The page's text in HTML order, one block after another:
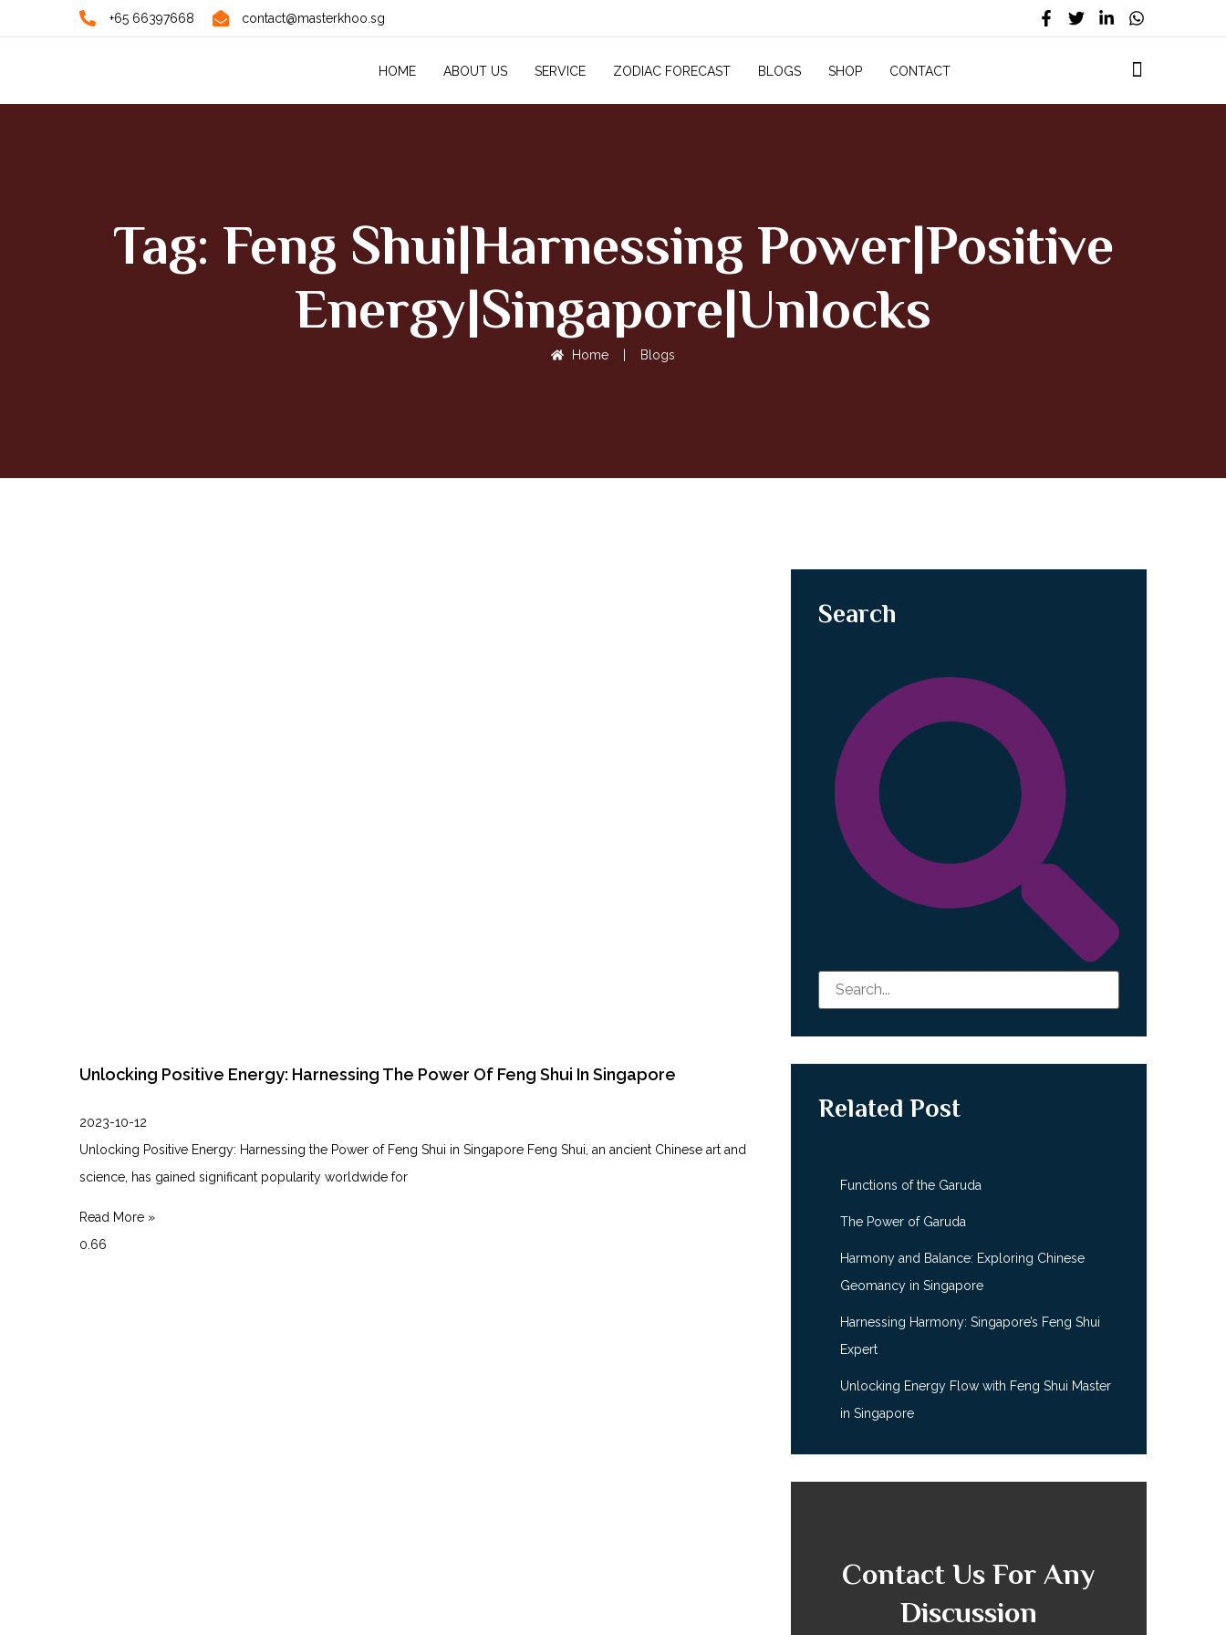
+65 66397668 contact@masterkhoo.sg
HOME ABOUT US SERVICE ZODIAC FORECAST BLOGS SHOP CONTACT
Tag: Feng Shui|Harnessing Power|Positive
Energy|Singapore|Unlocks
Home Blogs
Unlocking Positive Energy: Harnessing The Power Of Feng Shui In Singapore
2023-10-12
Unlocking Positive Energy: Harnessing the⁣ Power of Feng Shui in ‍Singapore Feng Shui, an ancient Chinese​ art​ and
science, ‌has gained significant popularity worldwide for
Read More »
Search
Related Post
Functions of the Garuda
The Power of Garuda
Harmony and Balance: Exploring Chinese
Geomancy in Singapore
Harnessing Harmony: Singapore’s Feng Shui
Expert
Unlocking Energy Flow with Feng Shui Master
in Singapore
Contact Us For Any
Discussion